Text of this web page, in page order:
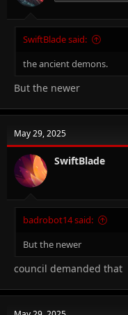
SwiftBlade said:
the ancient demons.
But the newer
May 29, 2025
SwiftBlade
badrobot14 said:
But the newer
council demanded that